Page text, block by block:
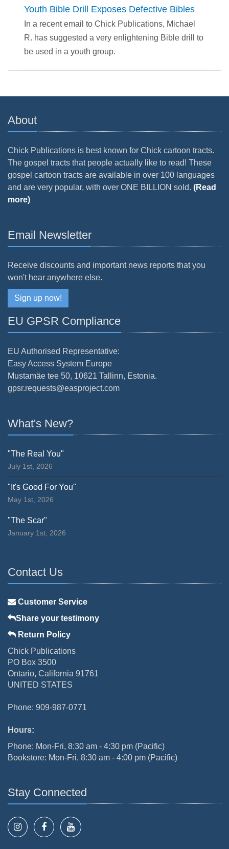
Youth Bible Drill Exposes Defective Bibles
In a recent email to Chick Publications, Michael
R. has suggested a very enlightening Bible drill to
be used in a youth group.
About
Chick Publications is best known for Chick cartoon tracts.
The gospel tracts that people actually like to read! These
gospel cartoon tracts are available in over 100 languages
and are very popular, with over ONE BILLION sold. (Read
more)
Email Newsletter
Receive discounts and important news reports that you
won't hear anywhere else.
Sign up now!
EU GPSR Compliance
EU Authorised Representative:
Easy Access System Europe
Mustamäe tee 50, 10621 Tallinn, Estonia.
gpsr.requests@easproject.com
What's New?
"The Real You"
July 1st, 2026
"It's Good For You"
May 1st, 2026
"The Scar"
January 1st, 2026
Contact Us
Customer Service
Share your testimony
Return Policy
Chick Publications
PO Box 3500
Ontario, California 91761
UNITED STATES
Phone: 909-987-0771
Hours:
Phone: Mon-Fri, 8:30 am - 4:30 pm (Pacific)
Bookstore: Mon-Fri, 8:30 am - 4:00 pm (Pacific)
Stay Connected